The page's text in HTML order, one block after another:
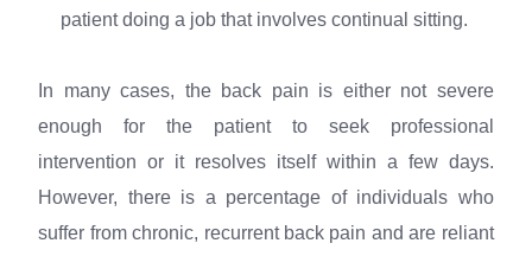
patient doing a job that involves continual sitting.
In many cases, the back pain is either not severe
enough for the patient to seek professional
intervention or it resolves itself within a few days.
However, there is a percentage of individuals who
suffer from chronic, recurrent back pain and are reliant